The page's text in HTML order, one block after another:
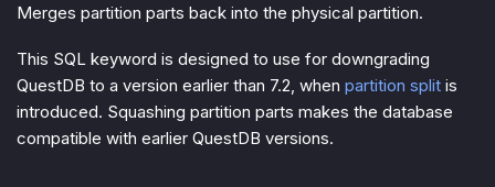
Merges partition parts back into the physical partition.
This SQL keyword is designed to use for downgrading
QuestDB to a version earlier than 7.2, when partition split is
introduced. Squashing partition parts makes the database
compatible with earlier QuestDB versions.